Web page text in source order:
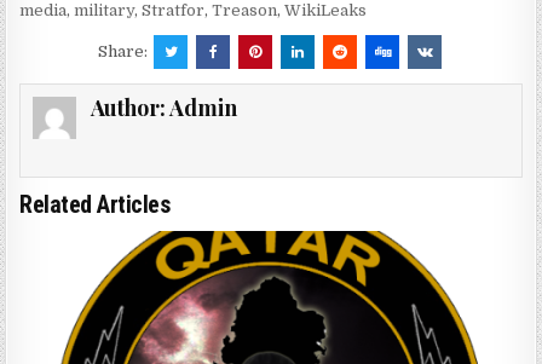
media,military,Stratfor,Treason,WikiLeaks
Share:
Author:Admin
Related Articles